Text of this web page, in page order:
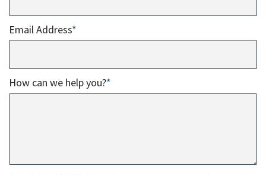
Email Address*
How can we help you?*